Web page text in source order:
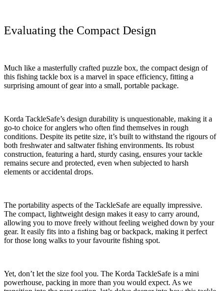
Evaluating the Compact Design
Much like a masterfully crafted puzzle box, the compact design of
this fishing tackle box is a marvel in space efficiency, fitting a
surprising amount of gear into a small, portable package.
Korda TackleSafe’s design durability is unquestionable, making it a
go-to choice for anglers who often find themselves in rough
conditions. Despite its petite size, it’s built to withstand the rigours of
both freshwater and saltwater fishing environments. Its robust
construction, featuring a hard, sturdy casing, ensures your tackle
remains secure and protected, even when subjected to harsh
elements or accidental drops.
The portability aspects of the TackleSafe are equally impressive.
The compact, lightweight design makes it easy to carry around,
allowing you to move freely without feeling weighed down by your
gear. It easily fits into a fishing bag or backpack, making it perfect
for those long walks to your favourite fishing spot.
Yet, don’t let the size fool you. The Korda TackleSafe is a mini
powerhouse, packing in more than you would expect. As we